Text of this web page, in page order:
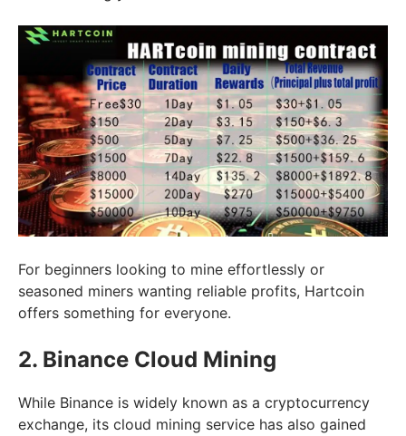
For beginners looking to mine effortlessly or
seasoned miners wanting reliable profits, Hartcoin
offers something for everyone.
2. Binance Cloud Mining
While Binance is widely known as a cryptocurrency
exchange, its cloud mining service has also gained